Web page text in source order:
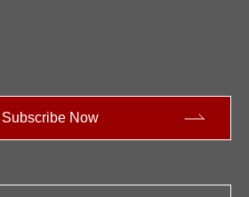
Subscribe Now